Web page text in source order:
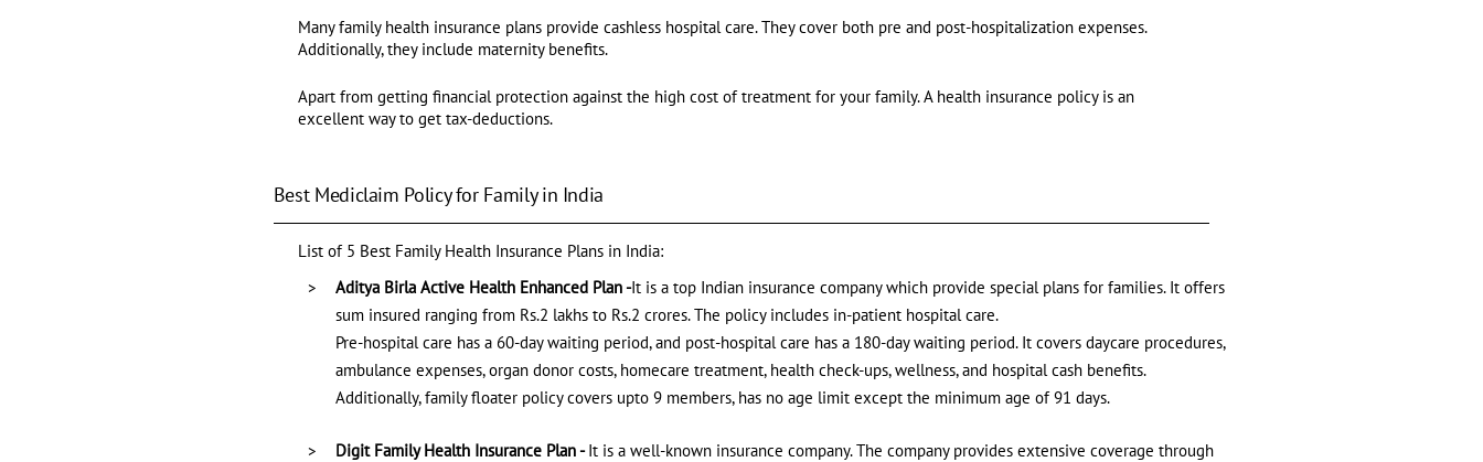
Many family health insurance plans provide cashless hospital care. They cover both pre and post-hospitalization expenses.
Additionally, they include maternity benefits.
Apart from getting financial protection against the high cost of treatment for your family. A health insurance policy is an
excellent way to get tax-deductions.
Best Mediclaim Policy for Family in India
List of 5 Best Family Health Insurance Plans in India:
Aditya Birla Active Health Enhanced Plan -It is a top Indian insurance company which provide special plans for families. It offers
sum insured ranging from Rs.2 lakhs to Rs.2 crores. The policy includes in-patient hospital care.
Pre-hospital care has a 60-day waiting period, and post-hospital care has a 180-day waiting period. It covers daycare procedures,
ambulance expenses, organ donor costs, homecare treatment, health check-ups, wellness, and hospital cash benefits.
Additionally, family floater policy covers upto 9 members, has no age limit except the minimum age of 91 days.
Digit Family Health Insurance Plan -It is a well-known insurance company. The company provides extensive coverage through